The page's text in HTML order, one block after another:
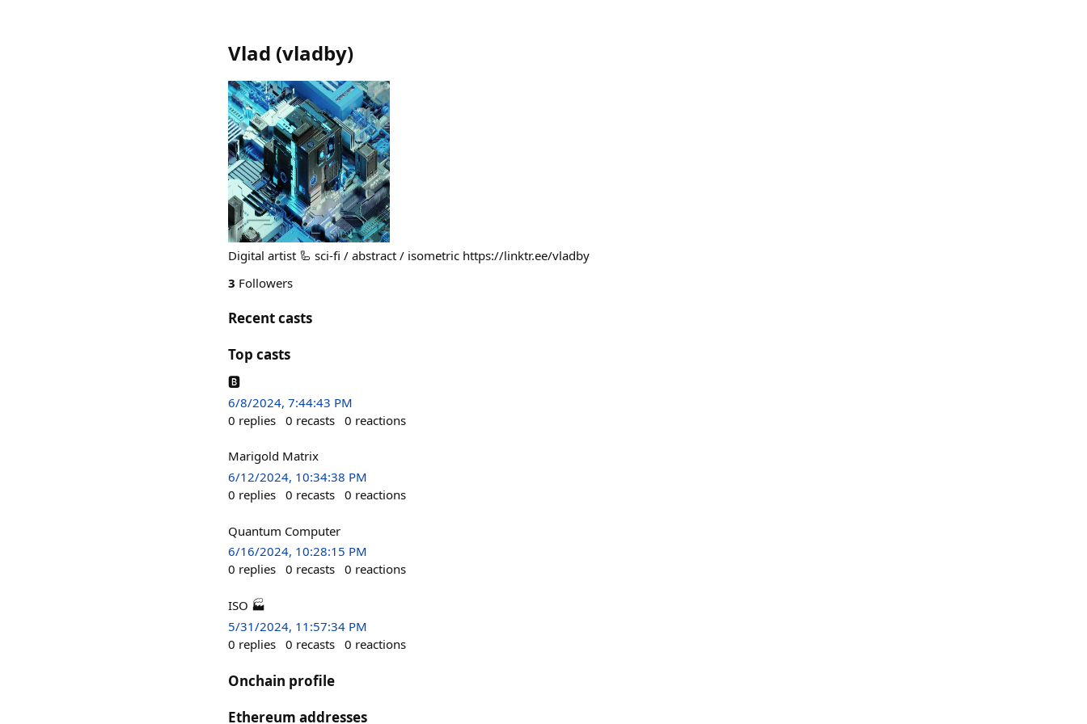
Vlad (vladby)
Digital artist 🦾 sci-fi / abstract / isometric https://linktr.ee/vladby
3 Followers
Recent casts
Top casts
🅱️
6/8/2024, 7:44:43 PM
0 replies 0 recasts 0 reactions
Marigold Matrix
6/12/2024, 10:34:38 PM
0 replies 0 recasts 0 reactions
Quantum Computer
6/16/2024, 10:28:15 PM
0 replies 0 recasts 0 reactions
ISO 🏭
5/31/2024, 11:57:34 PM
0 replies 0 recasts 0 reactions
Onchain profile
Ethereum addresses